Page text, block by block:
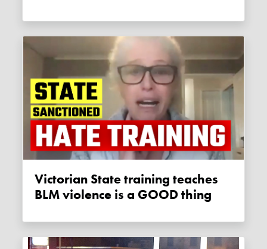
Victorian State training teaches
BLM violence is a GOOD thing